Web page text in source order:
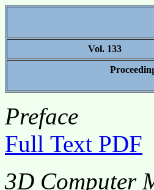
Vol. 133
Preface
Full Text PDF
3D Computer